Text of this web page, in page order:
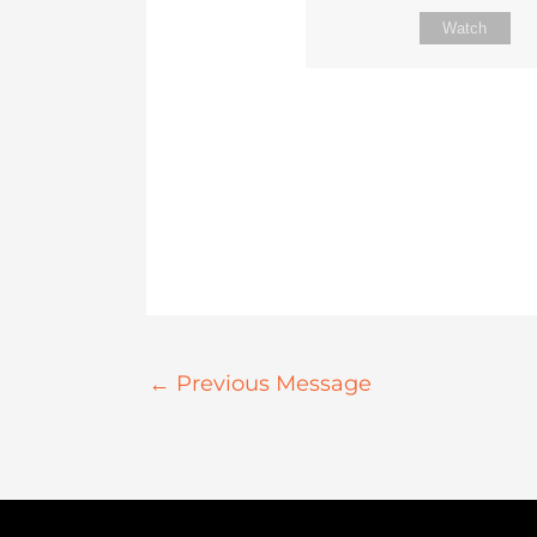
Watch
← Previous Message